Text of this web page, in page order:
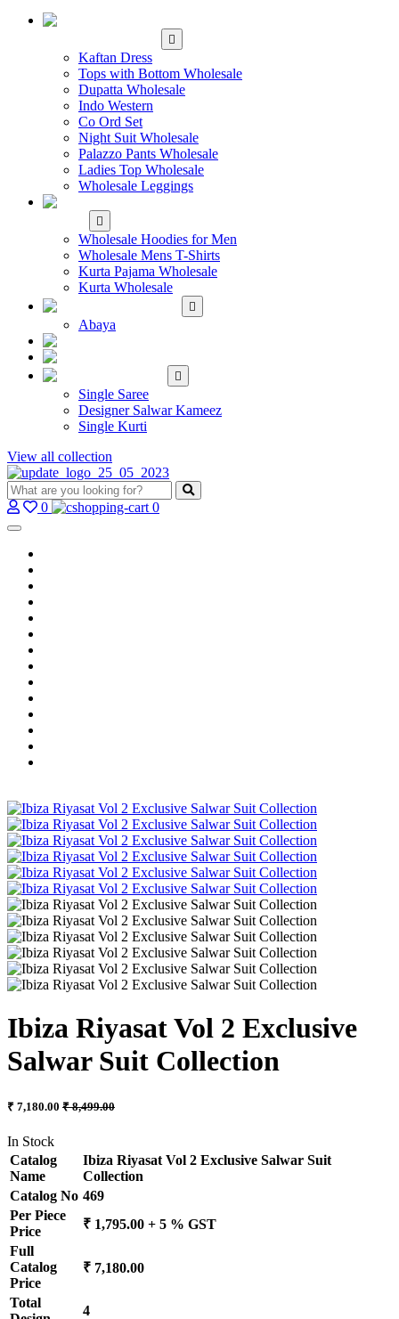
Kaftan Dress
Tops with Bottom Wholesale
Dupatta Wholesale
Indo Western
Co Ord Set
Night Suit Wholesale
Palazzo Pants Wholesale
Ladies Top Wholesale
Wholesale Leggings
Wholesale Hoodies for Men
Wholesale Mens T-Shirts
Kurta Pajama Wholesale
Kurta Wholesale
Abaya
Single Saree
Designer Salwar Kameez
Single Kurti
View all collection
0 0
Ibiza Riyasat Vol 2 Exclusive
Salwar Suit Collection
₹ 7,180.00 ₹ 8,499.00
In Stock
Catalog
Name
Ibiza Riyasat Vol 2 Exclusive Salwar Suit
Collection
Catalog No 469
Per Piece
Price
₹ 1,795.00 + 5 % GST
Full
Catalog
Price
₹ 7,180.00
Total
4